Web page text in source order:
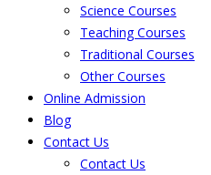
Science Courses
Teaching Courses
Traditional Courses
Other Courses
Online Admission
Blog
Contact Us
Contact Us